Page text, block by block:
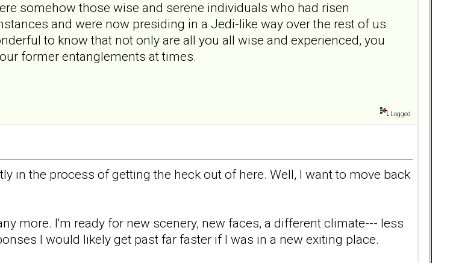
somehow those wise and serene individuals who had risen
and were now presiding in a Jedi-like way over the rest of us
to know that not only are all you all wise and experienced, you
former entanglements at times.
Logged
in the process of getting the heck out of here. Well, I want to move back
more. I'm ready for new scenery, new faces, a different climate--- less
I would likely get past far faster if I was in a new exiting place.